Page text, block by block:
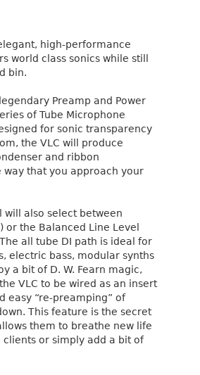
high-performance
world class sonics while still
bin.
Preamp and Power
of Tube Microphone
for sonic transparency
the VLC will produce
and ribbon
that you approach your
also select between
or the Balanced Line Level
all tube DI path is ideal for
electric bass, modular synths
a bit of D. W. Fearn magic,
VLC to be wired as an insert
easy “re-preamping” of
This feature is the secret
them to breathe new life
or simply add a bit of